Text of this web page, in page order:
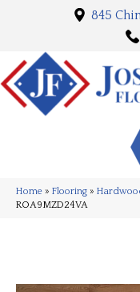
845
Home » Flooring »
ROA9MZD24VA